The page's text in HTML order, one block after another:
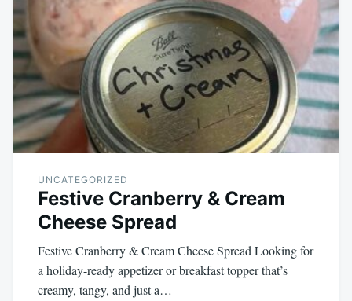
UNCATEGORIZED
Festive Cranberry & Cream
Cheese Spread
Festive Cranberry & Cream Cheese Spread Looking for
a holiday-ready appetizer or breakfast topper that’s
creamy, tangy, and just a…